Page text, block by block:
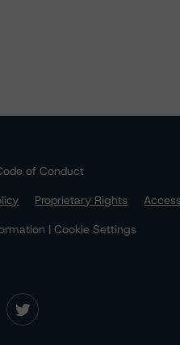
of Conduct
Proprietary Rights
| Cookie Settings